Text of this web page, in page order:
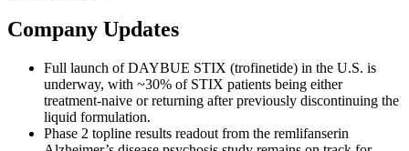
Company Updates
Full launch of DAYBUE STIX (trofinetide) in the U.S. is
underway, with ~30% of STIX patients being either
treatment-naive or returning after previously discontinuing the
liquid formulation.
Phase 2 topline results readout from the remlifanserin